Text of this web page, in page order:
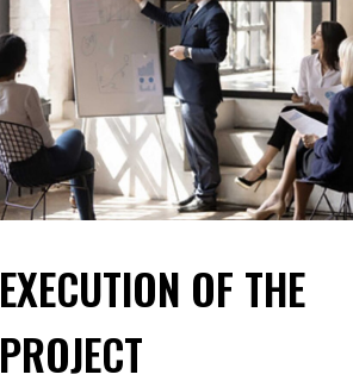
EXECUTION OF THE
PROJECT